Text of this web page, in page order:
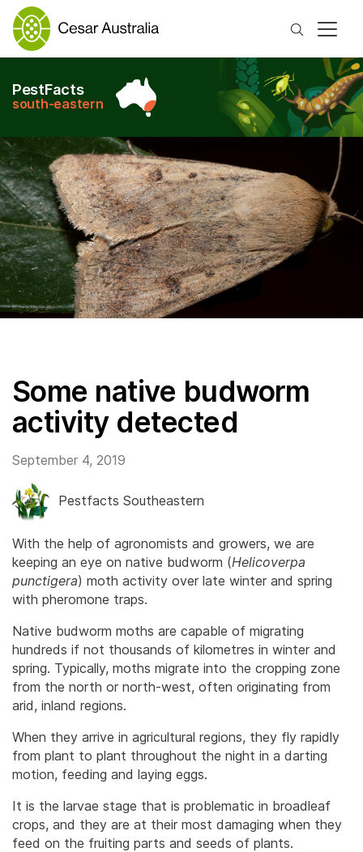
Search
PestFacts
south-eastern
Some native budworm
activity detected
September 4, 2019
Pestfacts Southeastern
With the help of agronomists and growers, we are
keeping an eye on native budworm (Helicoverpa
punctigera) moth activity over late winter and spring
with pheromone traps.
Native budworm moths are capable of migrating
hundreds if not thousands of kilometres in winter and
spring. Typically, moths migrate into the cropping zone
from the north or north-west, often originating from
arid, inland regions.
When they arrive in agricultural regions, they fly rapidly
from plant to plant throughout the night in a darting
motion, feeding and laying eggs.
It is the larvae stage that is problematic in broadleaf
crops, and they are at their most damaging when they
feed on the fruiting parts and seeds of plants.